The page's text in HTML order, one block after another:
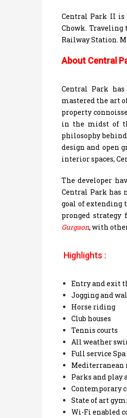
Central Park II is
Chowk. Traveling
Railway Station.
About Central
Central Park has
mastered the art
property
in the midst of
philosophy
design and open
interior spaces,
The developer
Central Park has
goal of extending
pronged strategy
Gurgaon, with
Highlights :
Entry and exit
Jogging and
Horse riding
Club houses
Tennis courts
All weather
Full service Spa
Mediterranean
Parks and play
Contemporary
State of art
Wi-Fi enabled